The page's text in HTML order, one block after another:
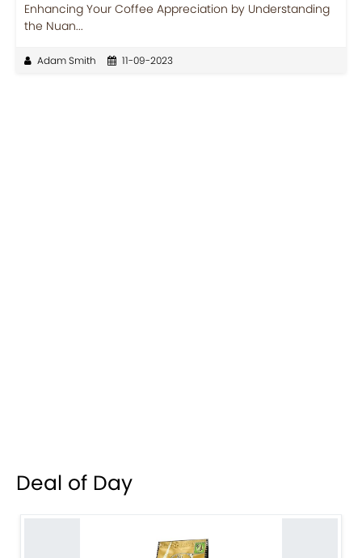
Enhancing Your Coffee Appreciation by Understanding
the Nuan...
Adam Smith 11-09-2023
Deal of Day